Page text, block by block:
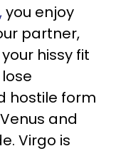
you enjoy
partner,
hissy fit
hostile form
and
Virgo is